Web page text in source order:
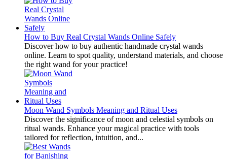
How to Buy Real Crystal Wands Online Safely
Discover how to buy authentic handmade crystal wands
online. Learn to spot quality, understand materials, and choose
the right wand for your practice!
Moon Wand Symbols Meaning and Ritual Uses
Discover the significance of moon and celestial symbols on
ritual wands. Enhance your magical practice with tools
tailored for reflection, intuition, and...